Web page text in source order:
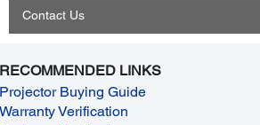
Contact Us
RECOMMENDED LINKS
Projector Buying Guide
Warranty Verification